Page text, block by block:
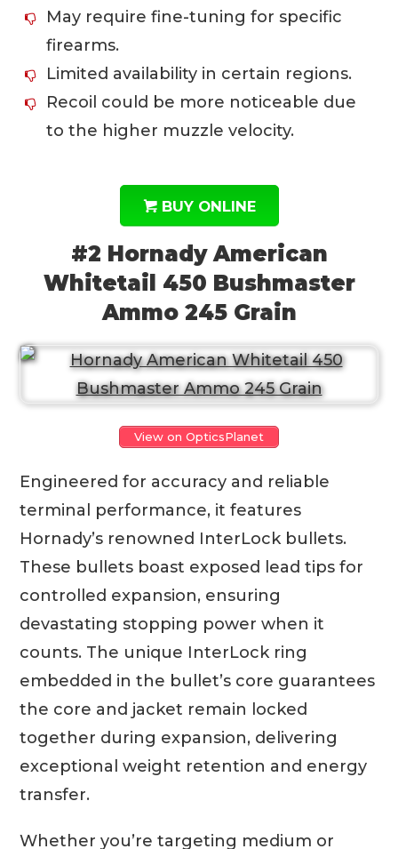
May require fine-tuning for specific
firearms.
Limited availability in certain regions.
Recoil could be more noticeable due
to the higher muzzle velocity.
BUY ONLINE
#2 Hornady American
Whitetail 450 Bushmaster
Ammo 245 Grain
View on OpticsPlanet
Engineered for accuracy and reliable
terminal performance, it features
Hornady’s renowned InterLock bullets.
These bullets boast exposed lead tips for
controlled expansion, ensuring
devastating stopping power when it
counts. The unique InterLock ring
embedded in the bullet’s core guarantees
the core and jacket remain locked
together during expansion, delivering
exceptional weight retention and energy
transfer.
Whether you’re targeting medium or